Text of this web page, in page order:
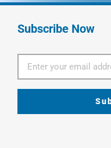
Subscribe Now